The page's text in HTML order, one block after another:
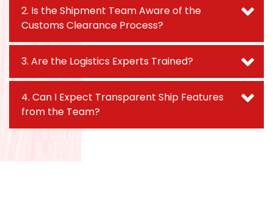
2. Is the Shipment Team Aware of the
Customs Clearance Process?
3. Are the Logistics Experts Trained?
4. Can I Expect Transparent Ship Features
from the Team?